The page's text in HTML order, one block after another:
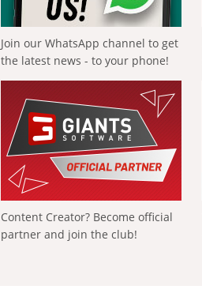
Join our WhatsApp channel to get
the latest news - to your phone!
Content Creator? Become official
partner and join the club!